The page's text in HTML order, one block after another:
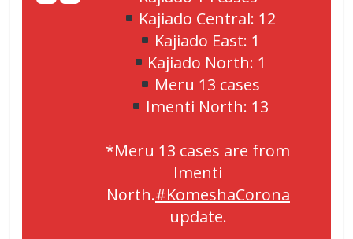
Kajiado Central: 12
Kajiado East: 1
Kajiado North: 1
Meru 13 cases
Imenti North: 13
*Meru 13 cases are from
Imenti
North.#KomeshaCorona
update.